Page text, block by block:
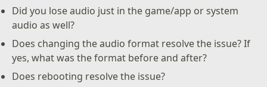
Did you lose audio just in the game/app or system
audio as well?
Does changing the audio format resolve the issue? If
yes, what was the format before and after?
Does rebooting resolve the issue?